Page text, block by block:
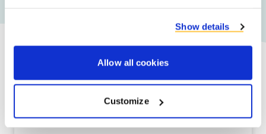
Show details
Allow all cookies
Customize
Our promise